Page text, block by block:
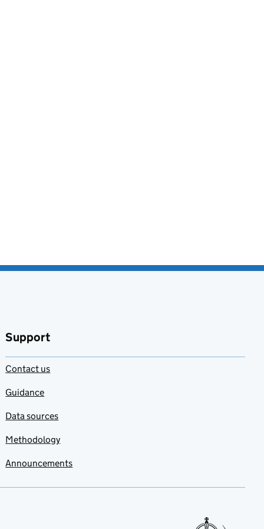
Support
Contact us
Guidance
Data sources
Methodology
Announcements